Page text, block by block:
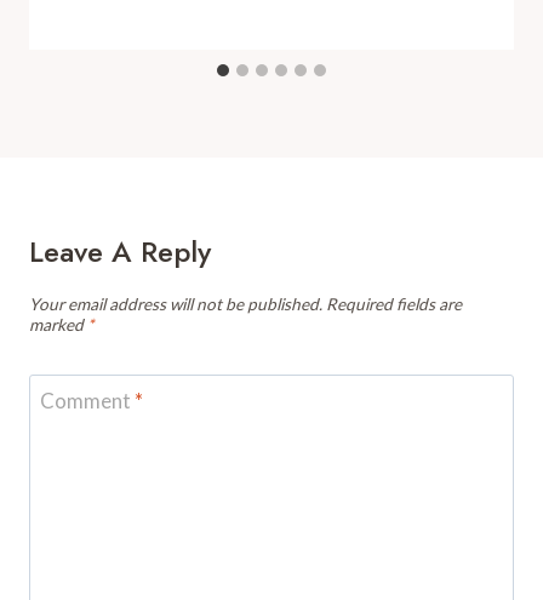
Leave A Reply
Your email address will not be published. Required fields are
marked *
Comment *